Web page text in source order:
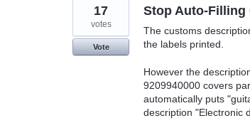
Stop Auto-Filling
The customs
the labels printed.
However the
9209940000 covers
automatically puts
description "Electronic
17
votes
Vote